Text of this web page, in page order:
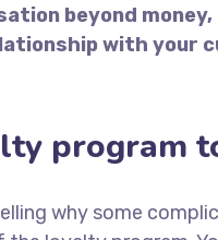
beyond
with your
program
why some